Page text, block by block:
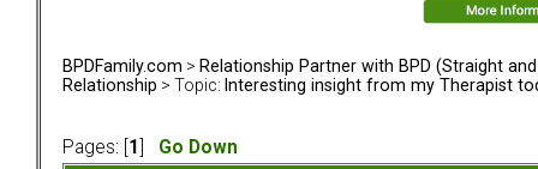
BPDFamily.com > Relationship Partner with BPD (Straight and
Relationship > Topic: Interesting insight from my Therapist
Pages: [ 1
Go Down